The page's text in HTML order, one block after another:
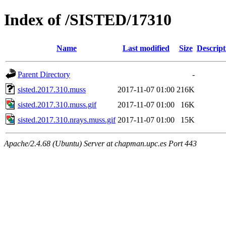
Index of /SISTED/17310
Name Last modified Size
Parent Directory
-
sisted.2017.310.muss
2017-11-07 01:00 216K
sisted.2017.310.muss.gif
2017-11-07 01:00
16K
sisted.2017.310.nrays.muss.gif 2017-11-07 01:00 15K
Apache/2.4.68 (Ubuntu) Server at chapman.upc.es Port 443